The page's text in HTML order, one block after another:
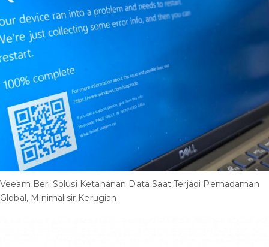
Veeam Beri Solusi Ketahanan Data Saat Terjadi Pemadaman
Global, Minimalisir Kerugian